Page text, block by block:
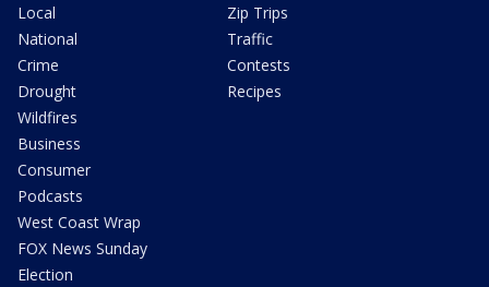
Local
National
Crime
Drought
Wildfires
Business
Consumer
Podcasts
West Coast Wrap
FOX News Sunday
Election
Zip Trips
Traffic
Contests
Recipes